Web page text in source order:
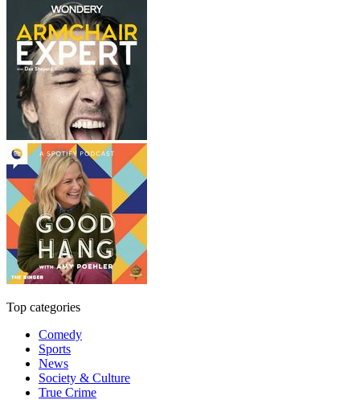
Top categories
Comedy
Sports
News
Society & Culture
True Crime